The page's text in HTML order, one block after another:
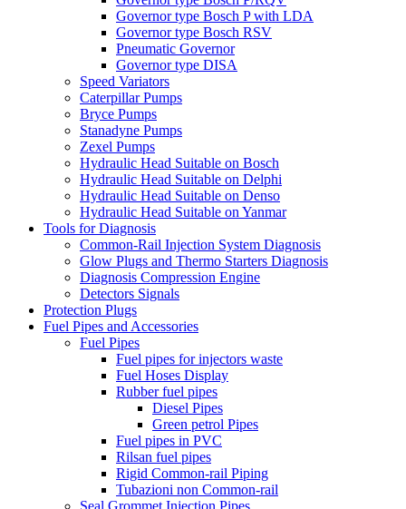
Governor type Bosch P with LDA
Governor type Bosch RSV
Pneumatic Governor
Governor type DISA
Speed Variators
Caterpillar Pumps
Bryce Pumps
Stanadyne Pumps
Zexel Pumps
Hydraulic Head Suitable on Bosch
Hydraulic Head Suitable on Delphi
Hydraulic Head Suitable on Denso
Hydraulic Head Suitable on Yanmar
Tools for Diagnosis
Common-Rail Injection System Diagnosis
Glow Plugs and Thermo Starters Diagnosis
Diagnosis Compression Engine
Detectors Signals
Protection Plugs
Fuel Pipes and Accessories
Fuel Pipes
Fuel pipes for injectors waste
Fuel Hoses Display
Rubber fuel pipes
Diesel Pipes
Green petrol Pipes
Fuel pipes in PVC
Rilsan fuel pipes
Rigid Common-rail Piping
Tubazioni non Common-rail
Seal Grommet Injection Pipes